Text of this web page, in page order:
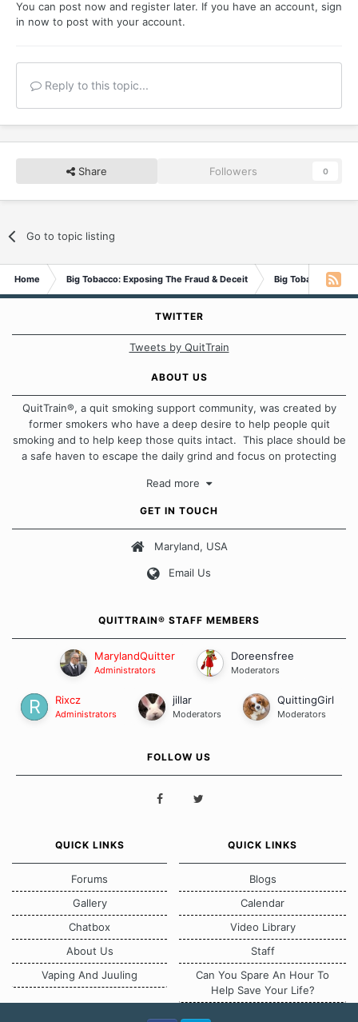
You can post now and register later. If you have an account, sign
in now to post with your account.
Reply to this topic...
Share Followers 0
Go to topic listing
Home Big Tobacco: Exposing The Fraud & Deceit Big Tobacco In The
TWITTER
Tweets by QuitTrain
ABOUT US
QuitTrain®, a quit smoking support community, was created by
former smokers who have a deep desire to help people quit
smoking and to help keep those quits intact. This place should be
a safe haven to escape the daily grind and focus on protecting
approach when it comes to quitting smoking. Each of us has our
Our Message Board Guidelines
Read more
GET IN TOUCH
Maryland, USA
Email Us
QUITTRAIN® STAFF MEMBERS
MarylandQuitter
Administrators
Doreensfree
Moderators
Rixcz
Administrators
jillar
Moderators
QuittingGirl
Moderators
FOLLOW US
QUICK LINKS
Forums
Gallery
Chatbox
About Us
Vaping And Juuling
QUICK LINKS
Blogs
Calendar
Video Library
Staff
Can You Spare An Hour To
Help Save Your Life?